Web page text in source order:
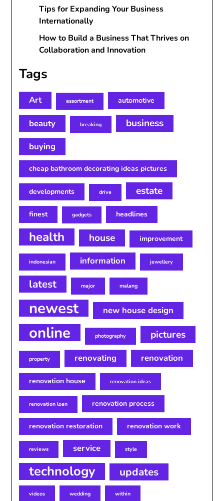
Tips for Expanding Your Business
Internationally
How to Build a Business That Thrives on
Collaboration and Innovation
Tags
Art assortment automotive
beauty breaking business
buying
cheap bathroom decorating ideas pictures
developments drive estate
finest gadgets headlines
health house improvement
indonesian information jewellery
latest major malang
newest new house design
online photography pictures
property renovating renovation
renovation house renovation ideas
renovation loan renovation process
renovation restoration renovation work
reviews service style
technology updates
videos wedding within